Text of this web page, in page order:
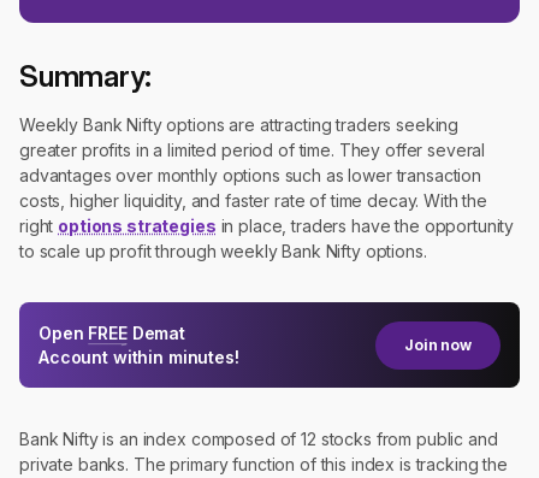
Summary:
Weekly Bank Nifty options are attracting traders seeking
greater profits in a limited period of time. They offer several
advantages over monthly options such as lower transaction
costs, higher liquidity, and faster rate of time decay. With the
right options strategies in place, traders have the opportunity
to scale up profit through weekly Bank Nifty options.
Open FREE Demat
Account within minutes!
Join now
Bank Nifty is an index composed of 12 stocks from public and
private banks. The primary function of this index is tracking the